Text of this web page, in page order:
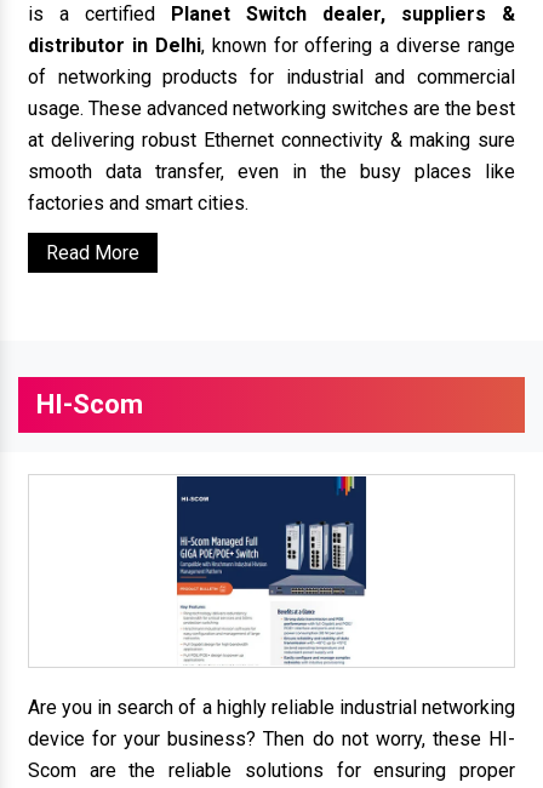
is a certified Planet Switch dealer, suppliers &
distributor in Delhi, known for offering a diverse range
of networking products for industrial and commercial
usage. These advanced networking switches are the best
at delivering robust Ethernet connectivity & making sure
smooth data transfer, even in the busy places like
factories and smart cities.
Read More
HI-Scom
Are you in search of a highly reliable industrial networking
device for your business? Then do not worry, these HI-
Scom are the reliable solutions for ensuring proper